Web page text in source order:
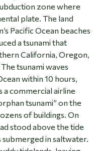
zone where
plate. The land
Pacific Ocean beaches
a tsunami that
California, Oregon,
tsunami waves
within 10 hours,
a commercial airline
tsunami” on the
of buildings. On
stood above the tide
in saltwater.